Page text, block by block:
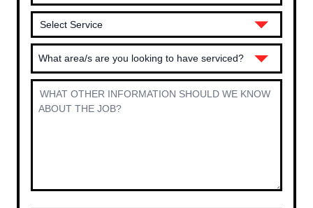
What area/s are you looking to have serviced?